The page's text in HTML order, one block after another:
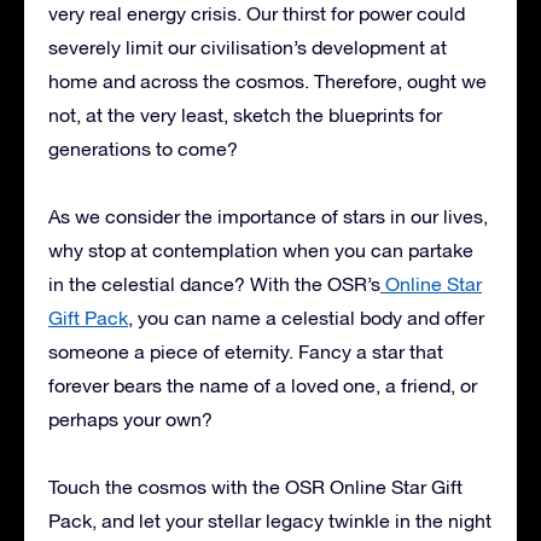
very real energy crisis. Our thirst for power could
severely limit our civilisation’s development at
home and across the cosmos. Therefore, ought we
not, at the very least, sketch the blueprints for
generations to come?
As we consider the importance of stars in our lives,
why stop at contemplation when you can partake
in the celestial dance? With the OSR’s Online Star
Gift Pack , you can name a celestial body and offer
someone a piece of eternity. Fancy a star that
forever bears the name of a loved one, a friend, or
perhaps your own?
Touch the cosmos with the OSR Online Star Gift
Pack, and let your stellar legacy twinkle in the night